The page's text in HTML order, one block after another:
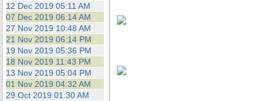
12 Dec 2019 05:11 AM
07 Dec 2019 06:14 AM
27 Nov 2019 10:48 AM
21 Nov 2019 06:14 PM
19 Nov 2019 05:36 PM
18 Nov 2019 11:43 PM
13 Nov 2019 05:04 PM
01 Nov 2019 04:32 AM
29 Oct 2019 01:30 AM